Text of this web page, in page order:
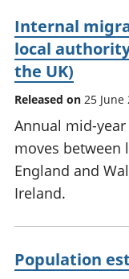
Internal
local
the UK)
Released on 25 June
Annual mid-
moves between
England and
Ireland.
Population